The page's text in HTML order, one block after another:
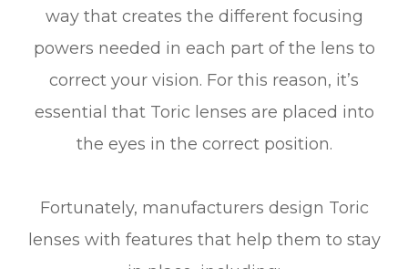
way that creates the different focusing
powers needed in each part of the lens to
correct your vision. For this reason, it’s
essential that Toric lenses are placed into
the eyes in the correct position.
Fortunately, manufacturers design Toric
lenses with features that help them to stay